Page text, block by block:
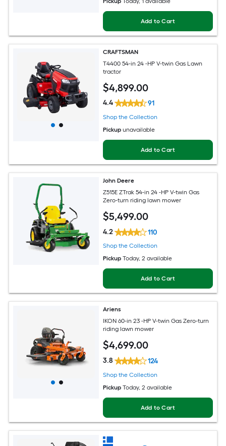
Add to Cart
CRAFTSMAN
T4400 54-in 24 -HP V-twin Gas Lawn
tractor
$4,899.00
4.4 91
Shop the Collection
Pickup unavailable
Add to Cart
John Deere
Z515E ZTrak 54-in 24 -HP V-twin Gas
Zero-turn riding lawn mower
$5,499.00
4.2 110
Shop the Collection
Pickup Today, 2 available
Add to Cart
Ariens
IKON 60-in 23 -HP V-twin Gas Zero-turn
riding lawn mower
$4,699.00
3.8 124
Shop the Collection
Pickup Today, 2 available
Add to Cart